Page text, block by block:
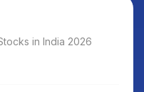
in India 2026